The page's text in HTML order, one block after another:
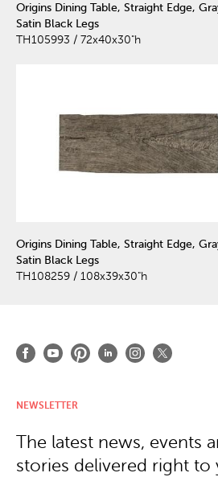
Origins Dining Table, Straight Edge,
Satin Black Legs
TH105993 / 72x40x30"h
Origins Dining Table, Straight Edge,
Satin Black Legs
TH108259 / 108x39x30"h
NEWSLETTER
The latest news, events
stories delivered right to